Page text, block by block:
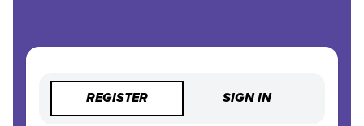
REGISTER SIGN IN